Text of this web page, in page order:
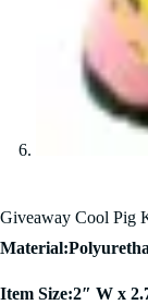
Giveaway Cool Pig
Item Size:2″ W x